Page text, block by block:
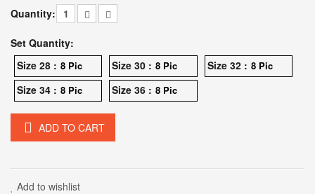
Quantity:
Set Quantity:
Size 28 : 8 Pic Size 30 : 8 Pic Size 32 : 8 Pic
Size 34 : 8 Pic Size 36 : 8 Pic
ADD TO CART
Add to wishlist